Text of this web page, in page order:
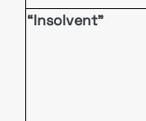
“Insolvent”